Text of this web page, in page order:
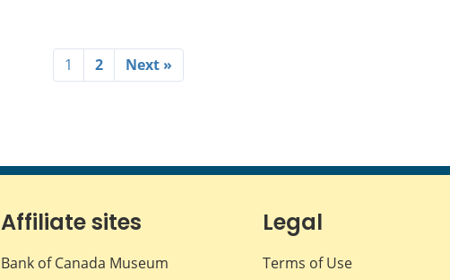
1 2 Next »
Affiliate sites
Bank of Canada Museum
Legal
Terms of Use